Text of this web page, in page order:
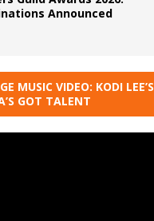
Announced
MUSIC VIDEO: KODI LEE’S
GOT TALENT